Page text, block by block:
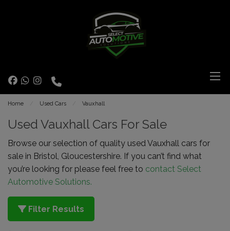
Home Used Cars Vauxhall
Used Vauxhall Cars For Sale
Browse our selection of quality used Vauxhall cars for
sale in Bristol, Gloucestershire. If you can’t find what
you’re looking for please feel free to contact Select
Automotive Solutions.
Filter Results